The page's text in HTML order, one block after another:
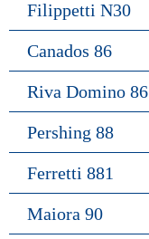
Filippetti N30
Canados 86
Riva Domino 86
Pershing 88
Ferretti 881
Maiora 90